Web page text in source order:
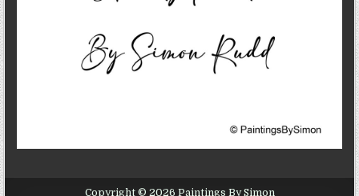
Copyright © 2026 Paintings By Simon